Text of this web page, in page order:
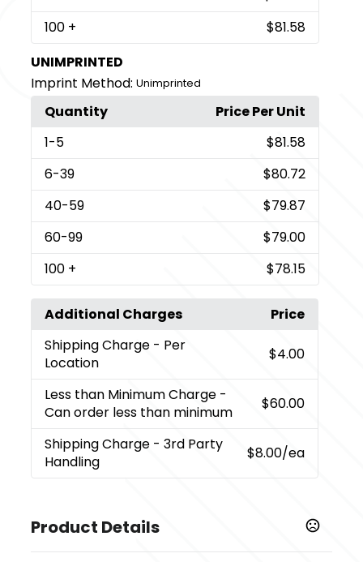
100 +
$81.58
UNIMPRINTED
Imprint Method: Unimprinted
Quantity
Price Per Unit
1-5
$81.58
6-39
$80.72
40-59
$79.87
60-99
$79.00
100 + $78.15
Additional Charges
Price
Shipping Charge - Per
Location
$4.00
Less than Minimum Charge -
Can order less than minimum
$60.00
Shipping Charge - 3rd Party
Handling
$8.00/ea
Product Details